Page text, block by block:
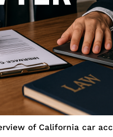
of California car